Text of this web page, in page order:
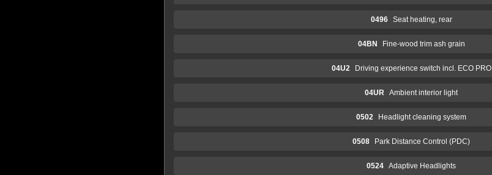
0496 Seat heating, rear
04BN Fine-wood trim ash grain
04U2 Driving experience switch incl. ECO PRO
04UR Ambient interior light
0502 Headlight cleaning system
0508 Park Distance Control (PDC)
0524 Adaptive Headlights